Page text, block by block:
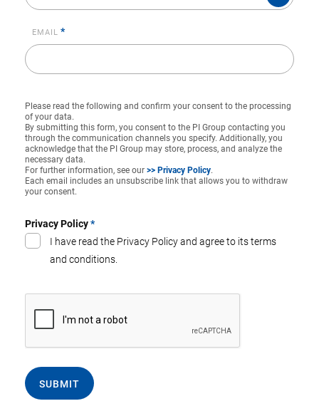
EMAIL *
Please read the following and confirm your consent to the processing
of your data.
By submitting this form, you consent to the PI Group contacting you
through the communication channels you specify. Additionally, you
acknowledge that the PI Group may store, process, and analyze the
necessary data.
For further information, see our >> Privacy Policy.
Each email includes an unsubscribe link that allows you to withdraw
your consent.
Privacy Policy*
I have read the Privacy Policy and agree to its terms
and conditions.
SUBMIT